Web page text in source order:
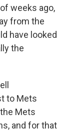
weeks ago,
from the
have looked
the
to Mets
Mets
and for that